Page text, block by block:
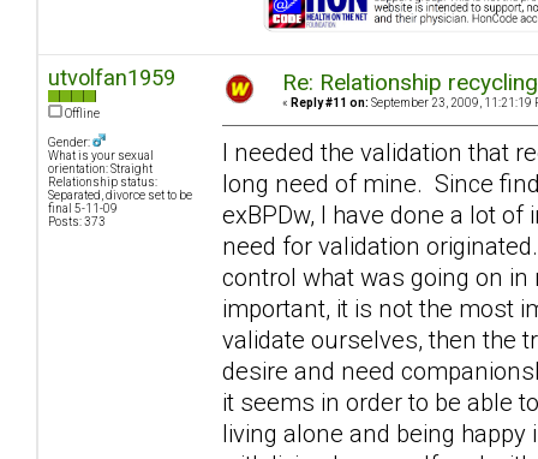
utvolfan1959
Offline
Gender:
What is your sexual
orientation: Straight
Relationship status:
Separated, divorce set to be
final 5-11-09
Posts: 373
Re: Relationship
« Reply #11 on: September 23, 2009, 11:21:19
I needed the validation that
long need of mine. Since
exBPDw, I have done a lot
need for validation
control what was going on
important, it is not the most
validate ourselves, then the
desire and need
it seems in order to be able
living alone and being